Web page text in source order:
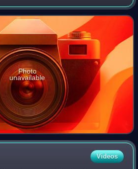
by the American Motorcyclist
series is the major o
Photo
unavailable
Videos